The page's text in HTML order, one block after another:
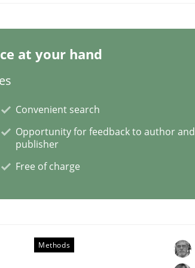
Agile Environments.
at your hand
Convenient search
Opportunity for feedback to author and
publisher
Free of charge
Methods